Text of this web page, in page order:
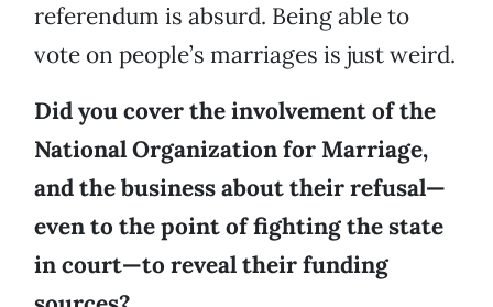
referendum is absurd. Being able to
vote on people’s marriages is just weird.
Did you cover the involvement of the
National Organization for Marriage,
and the business about their refusal—
even to the point of fighting the state
in court—to reveal their funding